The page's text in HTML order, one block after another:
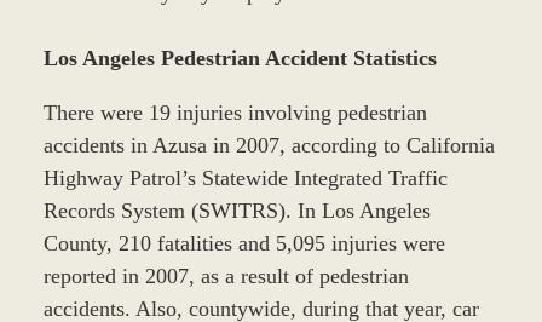
Los Angeles Pedestrian Accident Statistics
There were 19 injuries involving pedestrian
accidents in Azusa in 2007, according to California
Highway Patrol’s Statewide Integrated Traffic
Records System (SWITRS). In Los Angeles
County, 210 fatalities and 5,095 injuries were
reported in 2007, as a result of pedestrian
accidents. Also, countywide, during that year, car